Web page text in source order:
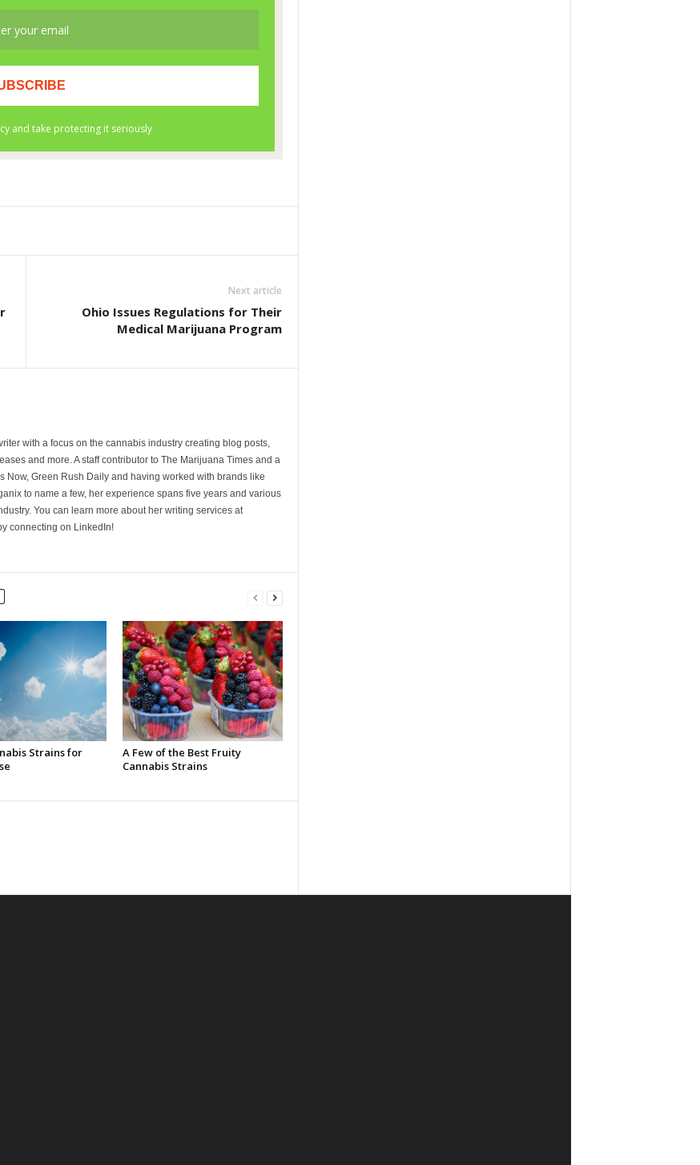
Next article
Ohio Issues Regulations for Their
Medical Marijuana Program
with a focus on the cannabis industry creating blog posts,
and more. A staff contributor to The Marijuana Times and a
Now, Green Rush Daily and having worked with brands like
to name a few, her experience spans five years and various
You can learn more about her writing services at
connecting on LinkedIn!
Strains for
A Few of the Best Fruity
Cannabis Strains